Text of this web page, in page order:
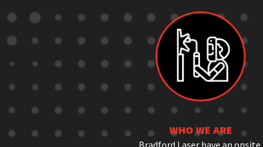
WHO WE ARE
Bradford Laser have an onsite,